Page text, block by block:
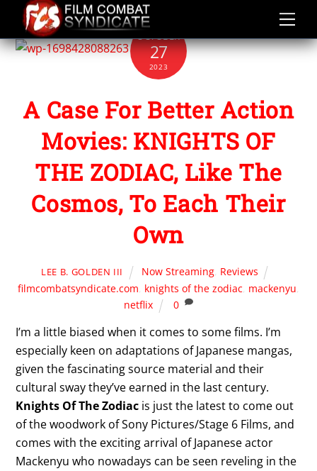
content
OCTOBER
27
2023
A Case For Better Action
Movies: KNIGHTS OF
THE ZODIAC, Like The
Cosmos, To Each Their
Own
LEE B. GOLDEN III Now Streaming, Reviews
filmcombatsyndicate.com knights of the zodiac mackenyu
netflix
0
I’m a little biased when it comes to some films. I’m
especially keen on adaptations of Japanese mangas,
given the fascinating source material and their
cultural sway they’ve earned in the last century.
Knights Of The Zodiac is just the latest to come out
of the woodwork of Sony Pictures/Stage 6 Films, and
comes with the exciting arrival of Japanese actor
Mackenyu who nowadays can be seen reveling in the